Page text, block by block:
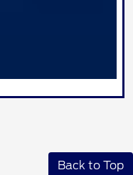
Back to Top